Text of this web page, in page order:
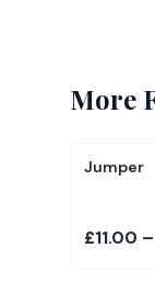
More
Jumper
£11.00